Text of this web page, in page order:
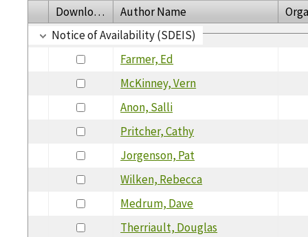
Download Author Name
Notice of Availability (SDEIS)
Farmer, Ed
McKinney, Vern
Anon, Salli
Pritcher, Cathy
Jorgenson, Pat
Wilken, Rebecca
Medrum, Dave
Therriault, Douglas